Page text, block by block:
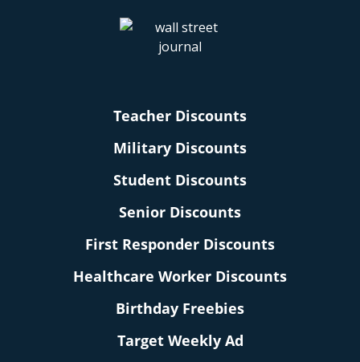
Teacher Discounts
Military Discounts
Student Discounts
Senior Discounts
First Responder Discounts
Healthcare Worker Discounts
Birthday Freebies
Target Weekly Ad